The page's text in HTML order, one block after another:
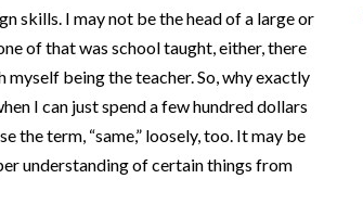
skills. I may not be the head of a large or
of that was school taught, either, there
being the teacher. So, why exactly
I can just spend a few hundred dollars
the term, “same,” loosely, too. It may be
understanding of certain things from